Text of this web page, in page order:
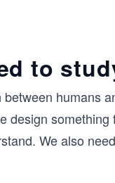
to
humans
design
We also